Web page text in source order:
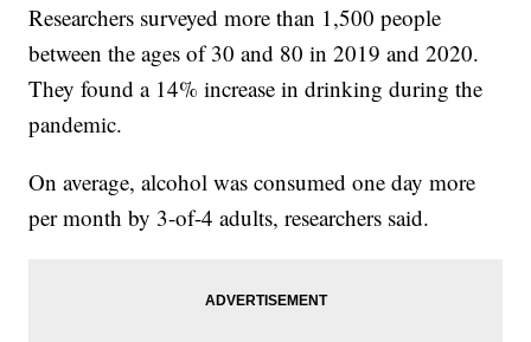
Researchers surveyed more than 1,500 people
between the ages of 30 and 80 in 2019 and 2020.
They found a 14% increase in drinking during the
pandemic.
On average, alcohol was consumed one day more
per month by 3-of-4 adults, researchers said.